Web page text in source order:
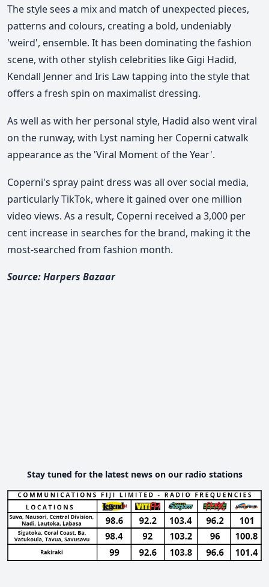
The style sees a mix and match of unexpected pieces,
patterns and colours, creating a bold, undeniably
'weird', ensemble. It has been dominating the fashion
scene, with other stylish celebrities like Gigi Hadid,
Kendall Jenner and Iris Law tapping into the style that
offers a fresh spin on maximalist dressing.
As well as with her personal style, Hadid also went viral
on the runway, with Lyst naming her Coperni catwalk
appearance as the 'Viral Moment of the Year'.
Coperni's spray paint dress was all over social media,
particularly TikTok, where it gained over one million
video views. As a result, Coperni received a 3,000 per
cent increase in searches for the brand, making it the
most-searched from fashion month.
Source: Harpers Bazaar
Stay tuned for the latest news on our radio stations